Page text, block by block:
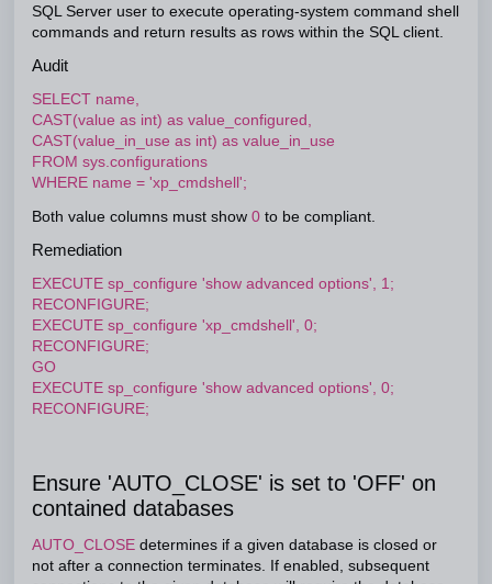
SQL Server user to execute operating-system command shell
commands and return results as rows within the SQL client.
Audit
SELECT name,
CAST(value as int) as value_configured,
CAST(value_in_use as int) as value_in_use
FROM sys.configurations
WHERE name = 'xp_cmdshell';
Both value columns must show 0 to be compliant.
Remediation
EXECUTE sp_configure 'show advanced options', 1;
RECONFIGURE;
EXECUTE sp_configure 'xp_cmdshell', 0;
RECONFIGURE;
GO
EXECUTE sp_configure 'show advanced options', 0;
RECONFIGURE;
Ensure 'AUTO_CLOSE' is set to 'OFF' on
contained databases
AUTO_CLOSE determines if a given database is closed or
not after a connection terminates. If enabled, subsequent